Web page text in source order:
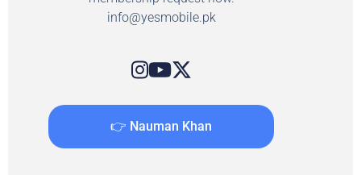
info@yesmobile.pk
👉 Nauman Khan